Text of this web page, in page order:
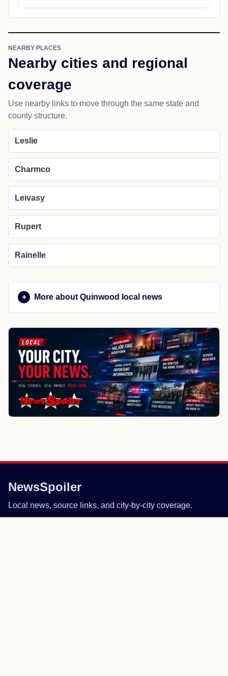
NEARBY PLACES
Nearby cities and regional
coverage
Use nearby links to move through the same state and
county structure.
Leslie
Charmco
Leivasy
Rupert
Rainelle
More about Quinwood local news
NewsSpoiler
Local news, source links, and city-by-city coverage.